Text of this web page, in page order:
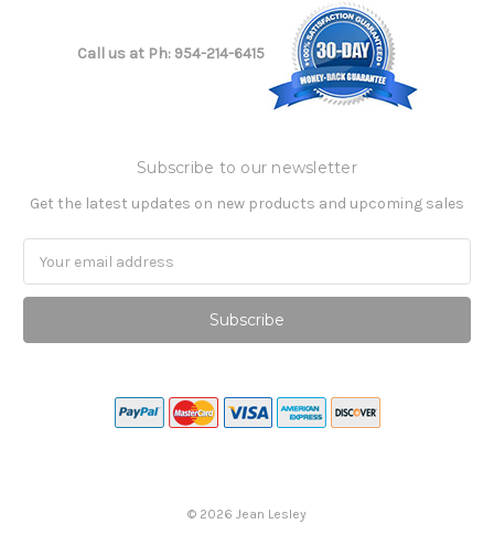
Call us at Ph: 954-214-6415
Subscribe to our newsletter
Get the latest updates on new products and upcoming sales
Address
© 2026 Jean Lesley